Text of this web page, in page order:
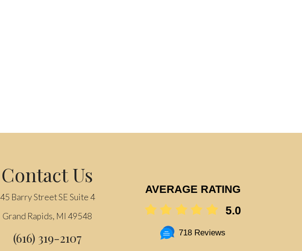
Contact Us
45 Barry Street SE Suite 4
Grand Rapids, MI 49548
(616) 319-2107
AVERAGE RATING
5.0
718 Reviews